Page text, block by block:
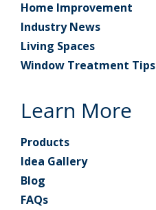
Home Improvement
Industry News
Living Spaces
Window Treatment Tips
Learn More
Products
Idea Gallery
Blog
FAQs